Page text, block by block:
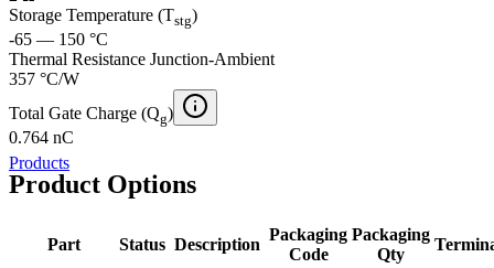
Products
Storage Temperature (Tstg)
-65 — 150 °C
Thermal Resistance Junction-Ambient
357 °C/W
Total Gate Charge (Qg)
0.764 nC
Product Options
Part Status Description
Packaging
Code
Packaging
Qty